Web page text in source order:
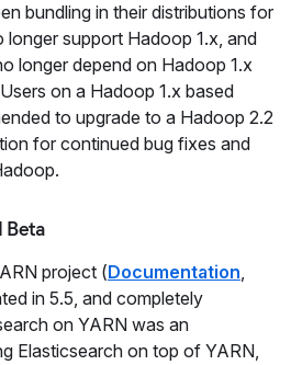
bundling in their distributions for
support Hadoop 1.x, and
longer depend on Hadoop 1.x
on a Hadoop 1.x based
to upgrade to a Hadoop 2.2
for continued bug fixes and
Beta
project (Documentation,
in 5.5, and completely
on YARN was an
Elasticsearch on top of YARN,